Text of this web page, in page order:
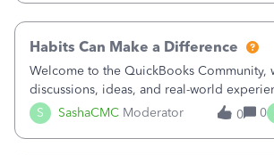
S SashaCMC Moderator
Habits Can Make a Difference
Welcome to the QuickBooks Community,
discussions, ideas, and real-world
together to help small businesses keep
forward. You made the sale. You
0 0